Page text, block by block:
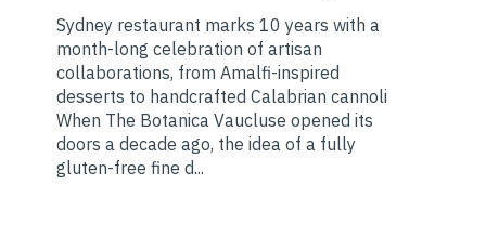
Sydney restaurant marks 10 years with a
month-long celebration of artisan
collaborations, from Amalfi-inspired
desserts to handcrafted Calabrian cannoli
When The Botanica Vaucluse opened its
doors a decade ago, the idea of a fully
gluten-free fine d...